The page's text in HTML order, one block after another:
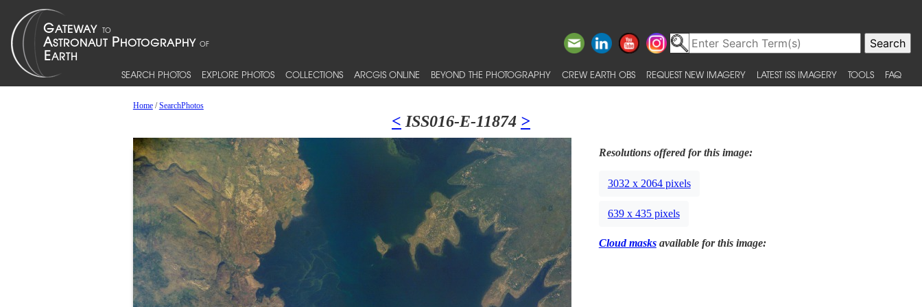
SEARCH PHOTOS EXPLORE PHOTOS COLLECTIONS ARCGIS ONLINE BEYOND THE PHOTOGRAPHY CREW EARTH OBS REQUEST NEW IMAGERY LATEST ISS IMAGERY TOOLS FAQ
Home/SearchPhotos
< ISS016-E-11874 >
Resolutions offered for this image:
3032 x 2064 pixels
639 x 435 pixels
Cloud masksavailable for this image: